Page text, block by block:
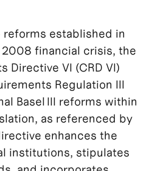
established in
financial crisis, the
Directive VI (CRD VI)
Regulation III
Basel III reforms within
as referenced by
enhances the
institutions, stipulates